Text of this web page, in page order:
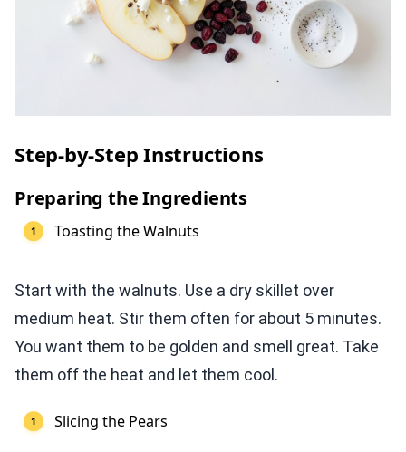
Step-by-Step Instructions
Preparing the Ingredients
Toasting the Walnuts
Start with the walnuts. Use a dry skillet over
medium heat. Stir them often for about 5 minutes.
You want them to be golden and smell great. Take
them off the heat and let them cool.
Slicing the Pears